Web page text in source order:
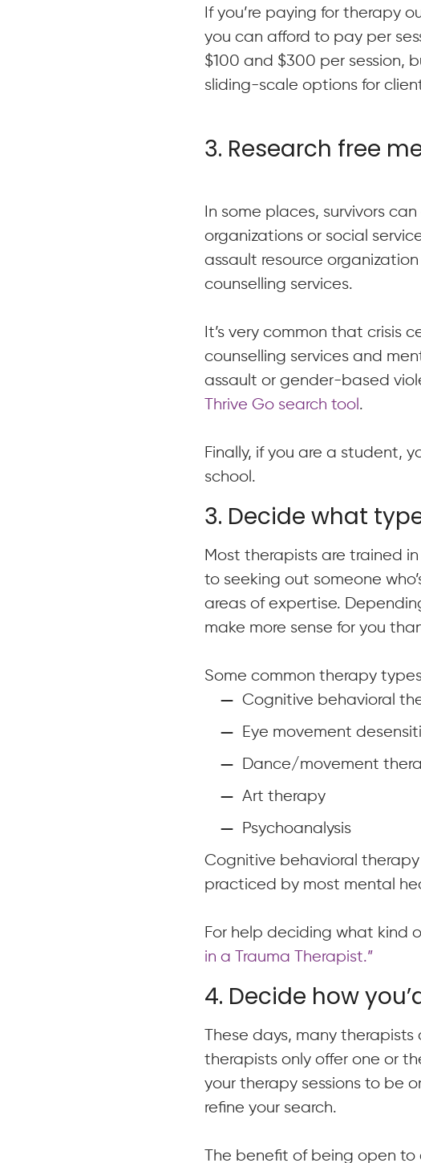
If you’re paying for therapy
you can afford to pay per
$100 and $300 per session,
sliding-scale options for
3. Research free
In some places, survivors
organizations or social
assault resource
counselling services.
It’s very common that crisis
counselling services and
assault or gender-based
Thrive Go search tool .
Finally, if you are a student,
school.
3. Decide what
Most therapists are trained
to seeking out someone
areas of expertise.
make more sense for you
Some common therapy
Cognitive behavioral
Eye movement
Dance/movement
Art therapy
Psychoanalysis
Cognitive behavioral
practiced by most mental
For help deciding what kind
in a Trauma Therapist.”
4. Decide how
These days, many
therapists only offer one or
your therapy sessions to be
refine your search.
The benefit of being open